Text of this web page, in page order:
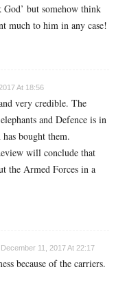
but somehow think
much to him in any case!
At 18:56
very credible. The
and Defence is in
has bought them.
will conclude that
the Armed Forces in a
December 11, 2017 At 22:17
because of the carriers.